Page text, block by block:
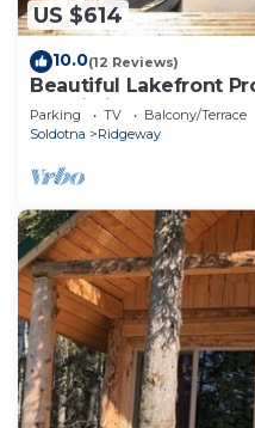
US $614
10.0(12 Reviews)
Beautiful Lakefront
Kenai River And
Parking TV
Balcony/Terrace
Soldotna
Ridgeway